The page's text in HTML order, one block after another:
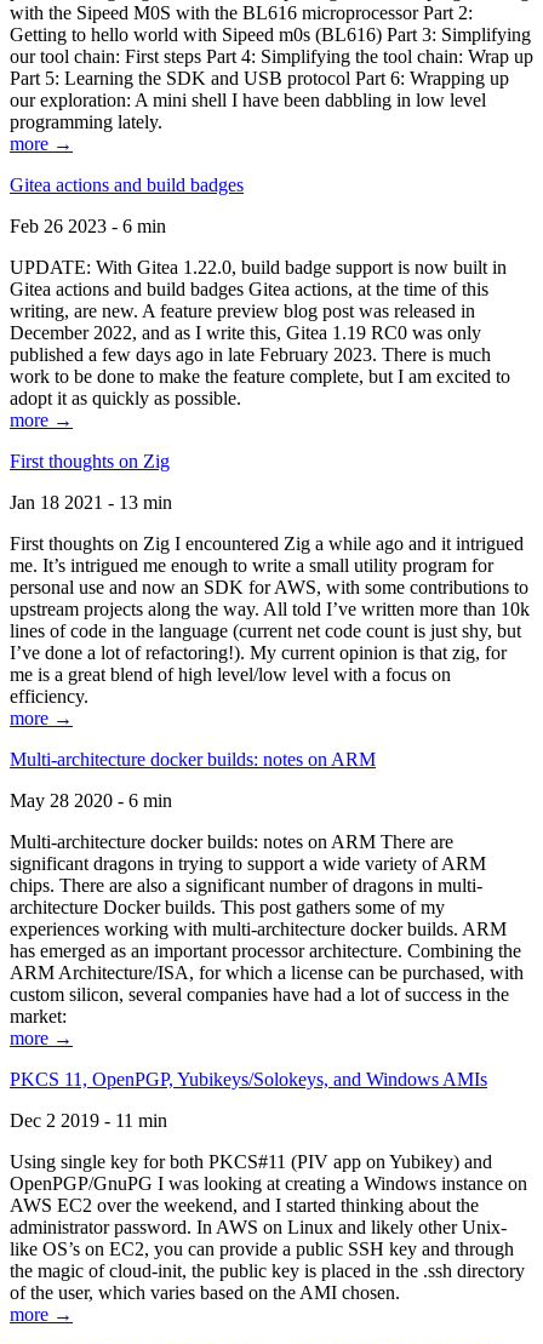
with the Sipeed M0S with the BL616 microprocessor Part 2:
Getting to hello world with Sipeed m0s (BL616) Part 3: Simplifying
our tool chain: First steps Part 4: Simplifying the tool chain: Wrap up
Part 5: Learning the SDK and USB protocol Part 6: Wrapping up
our exploration: A mini shell I have been dabbling in low level
programming lately.
more →
Gitea actions and build badges
Feb 26 2023 - 6 min
UPDATE: With Gitea 1.22.0, build badge support is now built in
Gitea actions and build badges Gitea actions, at the time of this
writing, are new. A feature preview blog post was released in
December 2022, and as I write this, Gitea 1.19 RC0 was only
published a few days ago in late February 2023. There is much
work to be done to make the feature complete, but I am excited to
adopt it as quickly as possible.
more →
First thoughts on Zig
Jan 18 2021 - 13 min
First thoughts on Zig I encountered Zig a while ago and it intrigued
me. It’s intrigued me enough to write a small utility program for
personal use and now an SDK for AWS, with some contributions to
upstream projects along the way. All told I’ve written more than 10k
lines of code in the language (current net code count is just shy, but
I’ve done a lot of refactoring!). My current opinion is that zig, for
me is a great blend of high level/low level with a focus on
efficiency.
more →
Multi-architecture docker builds: notes on ARM
May 28 2020 - 6 min
Multi-architecture docker builds: notes on ARM There are
significant dragons in trying to support a wide variety of ARM
chips. There are also a significant number of dragons in multi-
architecture Docker builds. This post gathers some of my
experiences working with multi-architecture docker builds. ARM
has emerged as an important processor architecture. Combining the
ARM Architecture/ISA, for which a license can be purchased, with
custom silicon, several companies have had a lot of success in the
market:
more →
PKCS 11, OpenPGP, Yubikeys/Solokeys, and Windows AMIs
Dec 2 2019 - 11 min
Using single key for both PKCS#11 (PIV app on Yubikey) and
OpenPGP/GnuPG I was looking at creating a Windows instance on
AWS EC2 over the weekend, and I started thinking about the
administrator password. In AWS on Linux and likely other Unix-
like OS’s on EC2, you can provide a public SSH key and through
the magic of cloud-init, the public key is placed in the .ssh directory
of the user, which varies based on the AMI chosen.
more →